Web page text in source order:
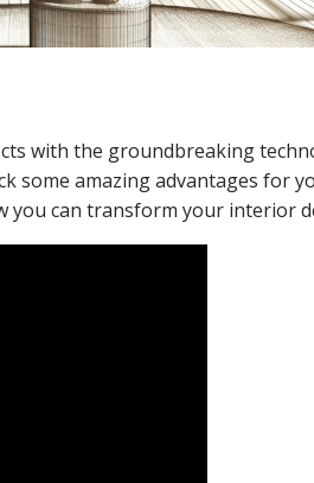
with the groundbreaking
some amazing advantages for
you can transform your interior